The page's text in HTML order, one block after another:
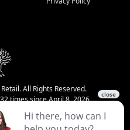
All Rights Reserved.
times since April 8, 2026
visited 34,840 times.